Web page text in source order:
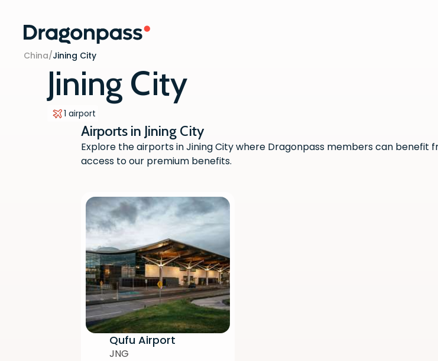
Skip to content
China/Jining City
Jining City
1 airport
Airports in Jining City
Explore the airports in Jining City where Dragonpass members can benefit
access to our premium benefits.
Qufu Airport
JNG